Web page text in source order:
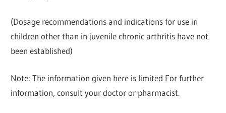
(Dosage recommendations and indications for use in
children other than in juvenile chronic arthritis have not
been established)
Note: The information given here is limited For further
information, consult your doctor or pharmacist.